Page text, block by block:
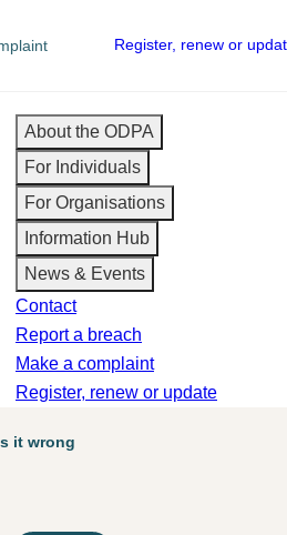
Register, renew or
Main
navigation
About the ODPA
For Individuals
For Organisations
Information Hub
News & Events
Contact
Report a breach
Make a complaint
Register, renew or update
it wrong